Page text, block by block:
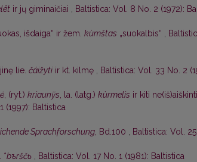
ir jų giminaičiai , Baltistica: Vol. 8 No. 2 (1972):
išdaiga“ ir žem. kùmštas „suokalbis“ ,
lie. čáižyti ir kt. kilmę , Baltistica: Vol. 33 No. 2
, (ryt.) kriaunỹs, la. (latg.) kùrmelis ir kiti
(1997): Baltistica
Sprachforschung, Bd.100 , Baltistica: Vol.
*bъrščь , Baltistica: Vol. 17 No. 1 (1981): Baltistica